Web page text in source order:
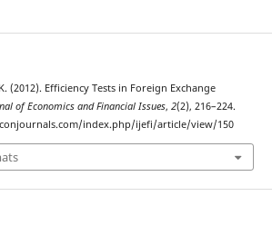
(2012). Efficiency Tests in Foreign Exchange
of Economics and Financial Issues, 2(2), 216–224.
index.php/ijefi/article/view/150